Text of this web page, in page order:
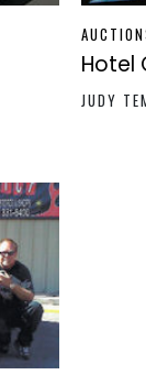
Hotel
JUDY